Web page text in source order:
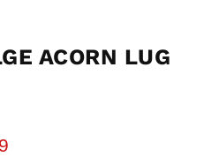
ACORN LUG
price